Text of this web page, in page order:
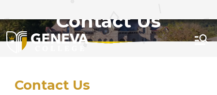
Contact Us
Menu
Contact Us